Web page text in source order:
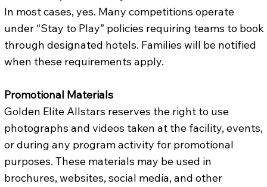
In most cases, yes. Many competitions operate
under “Stay to Play” policies requiring teams to book
through designated hotels. Families will be notified
when these requirements apply.
Promotional Materials
Golden Elite Allstars reserves the right to use
photographs and videos taken at the facility, events,
or during any program activity for promotional
purposes. These materials may be used in
brochures, websites, social media, and other